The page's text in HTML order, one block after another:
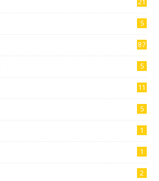
5
87
5
11
5
1
1
2